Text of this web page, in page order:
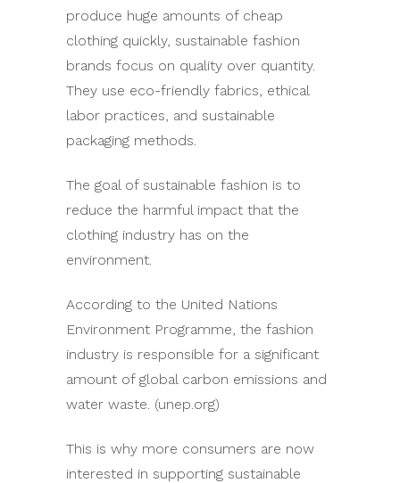
produce huge amounts of cheap
clothing quickly, sustainable fashion
brands focus on quality over quantity.
They use eco-friendly fabrics, ethical
labor practices, and sustainable
packaging methods.
The goal of sustainable fashion is to
reduce the harmful impact that the
clothing industry has on the
environment.
According to the United Nations
Environment Programme, the fashion
industry is responsible for a significant
amount of global carbon emissions and
water waste. (unep.org)
This is why more consumers are now
interested in supporting sustainable